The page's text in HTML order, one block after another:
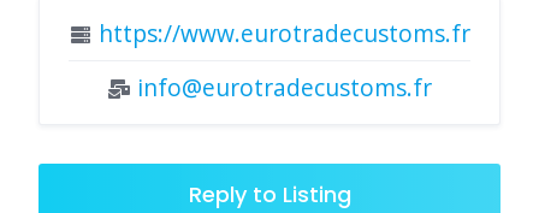
https://www.eurotradecustoms.fr
info@eurotradecustoms.fr
Reply to Listing